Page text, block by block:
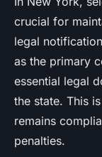
crucial for
legal
as the primary
essential legal
the state. This
remains
penalties.